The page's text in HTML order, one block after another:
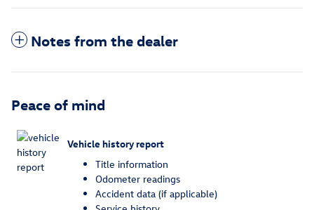
Notes from the dealer
Peace of mind
Vehicle history report
Title information
Odometer readings
Accident data (if applicable)